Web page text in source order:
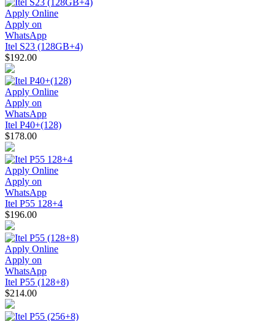
Apply Online
Apply on
WhatsApp
Itel S23 (128GB+4)
$192.00
Apply Online
Apply on
WhatsApp
Itel P40+(128)
$178.00
Apply Online
Apply on
WhatsApp
Itel P55 128+4
$196.00
Apply Online
Apply on
WhatsApp
Itel P55 (128+8)
$214.00